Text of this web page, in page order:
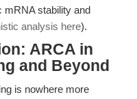
mRNA stability and
analysis here).
ARCA in
and Beyond
is nowhere more